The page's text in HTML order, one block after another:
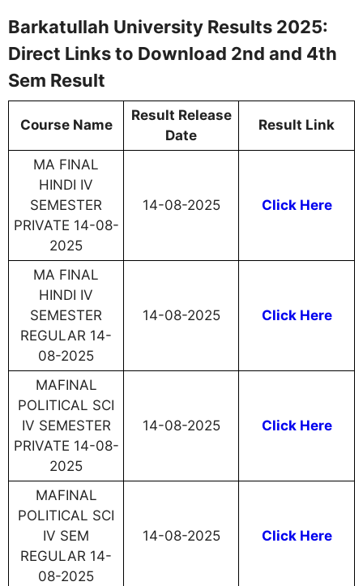
Barkatullah University Results 2025:
Direct Links to Download 2nd and 4th
Sem Result
Course Name
Result Release
Date
Result Link
MA FINAL
HINDI IV
SEMESTER
PRIVATE 14-08-
2025
14-08-2025 Click Here
MA FINAL
HINDI IV
SEMESTER
REGULAR 14-
08-2025
14-08-2025 Click Here
MAFINAL
POLITICAL SCI
IV SEMESTER
PRIVATE 14-08-
2025
14-08-2025 Click Here
MAFINAL
POLITICAL SCI
IV SEM
REGULAR 14-
08-2025
14-08-2025 Click Here